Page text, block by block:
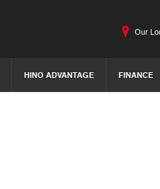
HINO ADVANTAGE FINANCE
Our